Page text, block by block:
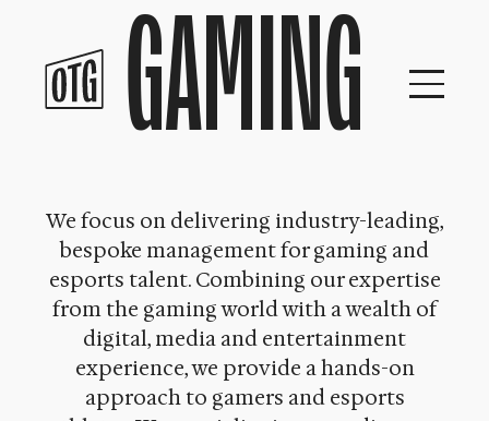
content
GAMING
We focus on delivering industry-leading,
bespoke management for gaming and
esports talent. Combining our expertise
from the gaming world with a wealth of
digital, media and entertainment
experience, we provide a hands-on
approach to gamers and esports